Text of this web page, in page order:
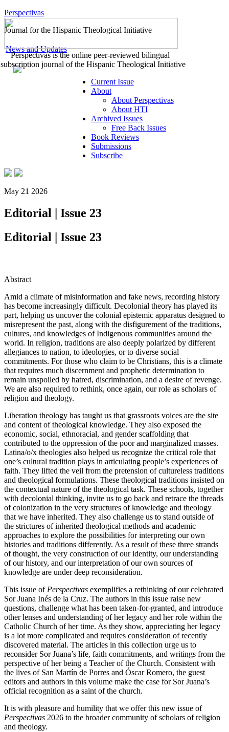
Perspectivas
Journal for the Hispanic Theological Initiative
News and Updates
Perspectivas is the online peer-reviewed bilingual
subscription journal of the Hispanic Theological Initiative
Current Issue
About
About Perspectivas
About HTI
Archived Issues
Free Back Issues
Book Reviews
Submissions
Subscribe
May 21 2026
Editorial | Issue 23
Editorial | Issue 23
Abstract
Amid a climate of misinformation and fake news, recording history
has become increasingly difficult. Decolonial theory has played its
part, helping us uncover the colonial epistemic apparatus designed to
misrepresent the past, along with the disfigurement of the traditions,
cultures, and knowledges of Indigenous communities around the
world. In religion, traditions are also deeply polarized by different
allegiances to nation, to ideologies, or to diverse social
commitments. For those who claim to be Christians, this is a climate
that requires much discernment and prophetic determination to
remain unspoiled by hatred, discrimination, and a desire of revenge.
We are also required to rethink, once again, our role as scholars of
religion and theology.
Liberation theology has taught us that grassroots voices are the site
and content of theological knowledge. They also exposed the
economic, social, ethnoracial, and gender scaffolding that
contributed to the oppression of the poor and marginalized masses.
Latina/o/x theologies also helped us recognize the critical role that
one’s cultural tradition plays in articulating people’s experiences of
faith. They lifted the veil from the pretension of cultureless traditions
and theological formulations. These theological traditions insisted on
the contextual nature of the theological task. These schools, together
with decolonial thinking, invite us to go back and retrace the threads
of colonization in the very structures of knowledge and theology
that we have inherited. They also challenge us to stand outside of
the strictures of inherited theological methods and academic
approaches to explore the possibilities for interpreting our own
histories and traditions differently. As a result of these three strands
of thought, the very construction of our identity, our understanding
of our history, and our interpretation of our own sources of
knowledge are under deep reconsideration.
This issue ofPerspectivas exemplifies a rethinking of our celebrated
Sor Juana Inés de la Cruz. The authors in this issue raise new
questions, challenge what has been taken-for-granted, and introduce
other lenses and understanding of her legacy and her role within the
Catholic Church of her time. As they show, appreciating her legacy
is a lot more complicated and requires consideration of recently
discovered material. The articles in this collection urge us to
reconsider Sor Juana’s life, faith commitments, and writings from the
perspective of her being a Teacher of the Church. Consistent with
the lives of San Martín de Porres and Óscar Romero, the guest
editors and authors in this volume make the case for Sor Juana’s
official recognition as a saint of the church.
It is with pleasure and humility that we offer this new issue of
Perspectivas 2026 to the broader community of scholars of religion
and theology.